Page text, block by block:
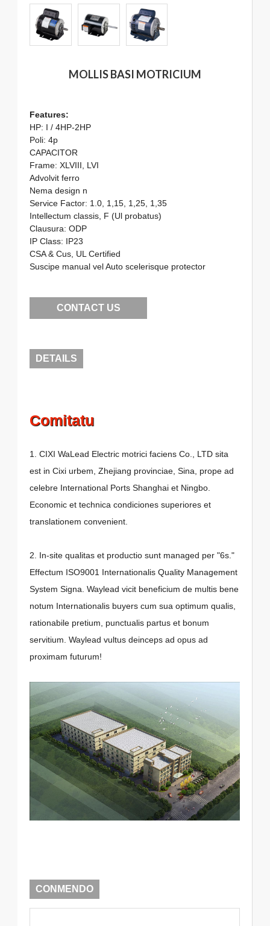
MOLLIS BASI MOTRICIUM
Features:
HP: I / 4HP-2HP
Poli: 4p
CAPACITOR
Frame: XLVIII, LVI
Advolvit ferro
Nema design n
Service Factor: 1.0, 1,15, 1,25, 1,35
Intellectum classis, F (Ul probatus)
Clausura: ODP
IP Class: IP23
CSA & Cus, UL Certified
Suscipe manual vel Auto scelerisque protector
CONTACT US
DETAILS
Comitatu
1. CIXI WaLead Electric motrici faciens Co., LTD sita
est in Cixi urbem, Zhejiang provinciae, Sina, prope ad
celebre International Ports Shanghai et Ningbo.
Economic et technica condiciones superiores et
translationem convenient.
2. In-site qualitas et productio sunt managed per "6s."
Effectum ISO9001 Internationalis Quality Management
System Signa. Waylead vicit beneficium de multis bene
notum Internationalis buyers cum sua optimum qualis,
rationabile pretium, punctualis partus et bonum
servitium. Waylead vultus deinceps ad opus ad
proximam futurum!
CONMENDO